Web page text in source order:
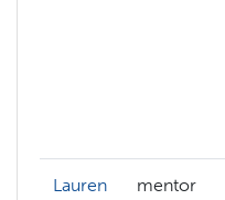
Lauren
mentor